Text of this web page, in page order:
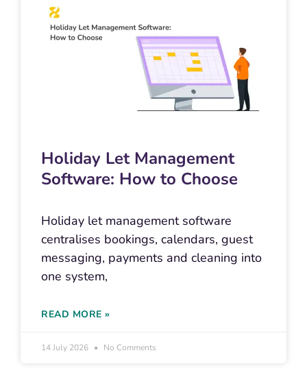
Holiday Let Management
Software: How to Choose
Holiday let management software
centralises bookings, calendars, guest
messaging, payments and cleaning into
one system,
READ MORE »
14 July 2026 No Comments